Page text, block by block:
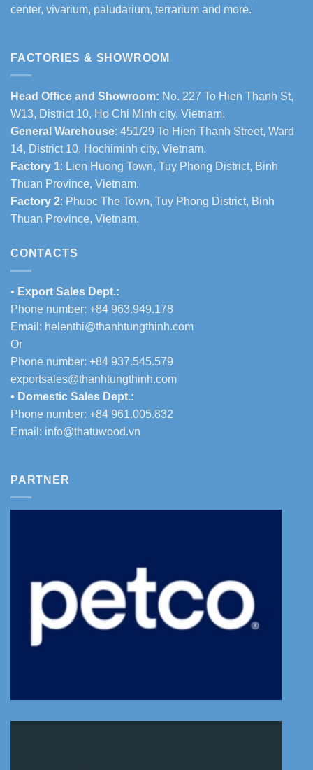
center, vivarium, paludarium, terrarium and more.
FACTORIES & SHOWROOM
Head Office and Showroom: No. 227 To Hien Thanh St,
W13, District 10, Ho Chi Minh city, Vietnam.
General Warehouse: 451/29 To Hien Thanh Street, Ward
14, District 10, Hochiminh city, Vietnam.
Factory 1: Lien Huong Town, Tuy Phong District, Binh
Thuan Province, Vietnam.
Factory 2: Phuoc The Town, Tuy Phong District, Binh
Thuan Province, Vietnam.
CONTACTS
• Export Sales Dept.:
Phone number: +84 963.949.178
Email: helenthi@thanhtungthinh.com
Or
Phone number: +84 937.545.579
exportsales@thanhtungthinh.com
• Domestic Sales Dept.:
Phone number: +84 961.005.832
Email: info@thatuwood.vn
PARTNER